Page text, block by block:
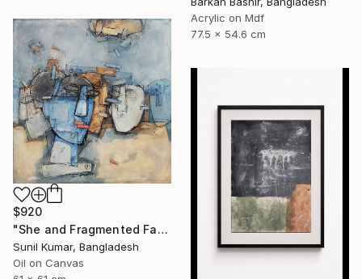
Acrylic on Mdf
77.5 x 54.6 cm
$920
"She and Fragmented Faces – Contemporary Figurative Oil Painting" Painting
Sunil Kumar, Bangladesh
Oil on Canvas